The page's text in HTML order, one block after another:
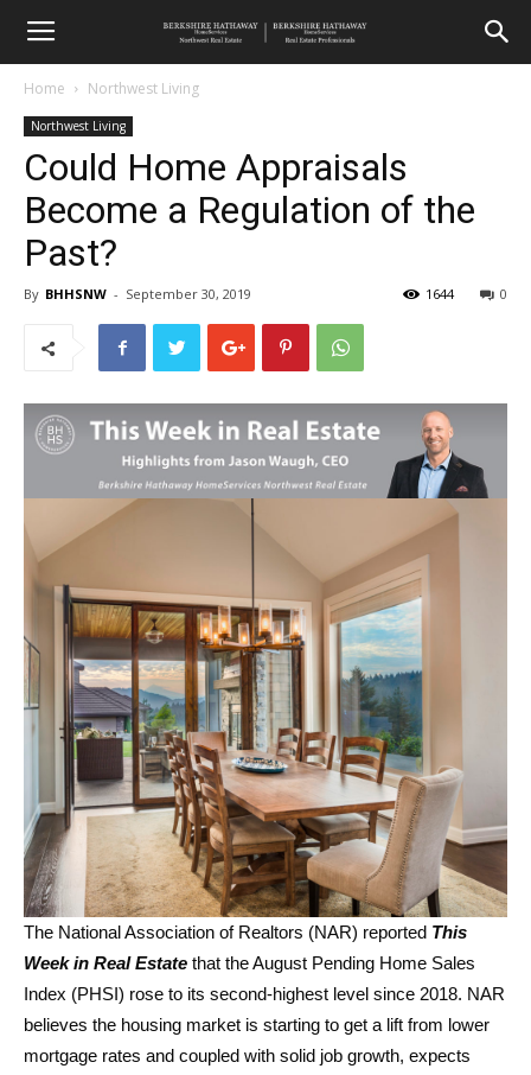
Home Northwest Living
Northwest Living
Could Home Appraisals
Become a Regulation of the
Past?
By BHHSNW - September 30, 2019 0
1644
The National Association of Realtors (NAR) reported This
Week in Real Estate that the August Pending Home Sales
Index (PHSI) rose to its second-highest level since 2018. NAR
believes the housing market is starting to get a lift from lower
mortgage rates and coupled with solid job growth, expects